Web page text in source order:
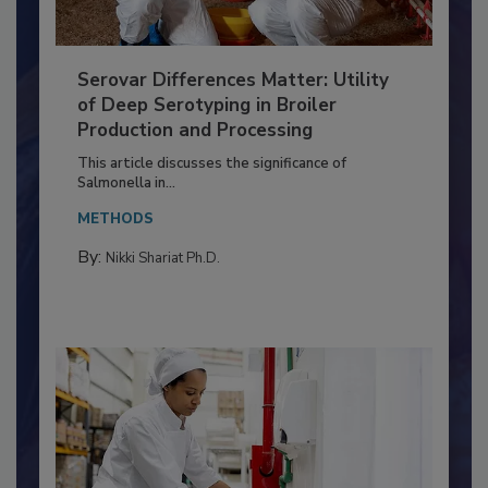
Serovar Differences Matter: Utility
of Deep Serotyping in Broiler
Production and Processing
This article discusses the significance of